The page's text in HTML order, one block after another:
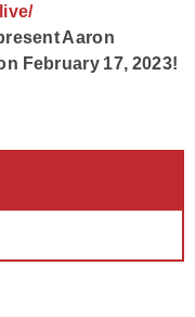
Aaron
February 17, 2023!